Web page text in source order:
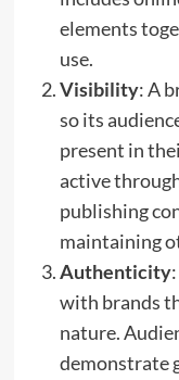
elements
use.
Visibility: A
so its
present in
active
publishing
maintaining
Authenticity
with brands
nature.
demonstrate